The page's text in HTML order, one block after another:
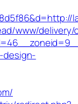
www/delivery/
design-